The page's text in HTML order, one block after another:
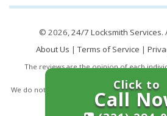
© 2026,24/7 Locksmith Services.
About Us |Terms of Service |
The reviews are the opinion of each
necessarily reflect the opinion of
We do not endorse this business and we are
this business in any
Click to
Call